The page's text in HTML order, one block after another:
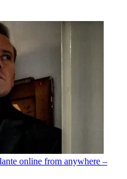
online from anywhere –